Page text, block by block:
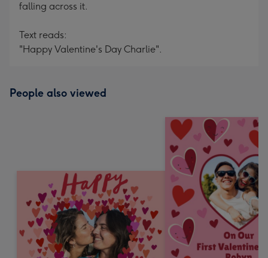
falling across it.
Text reads:
"Happy Valentine's Day Charlie".
People also viewed